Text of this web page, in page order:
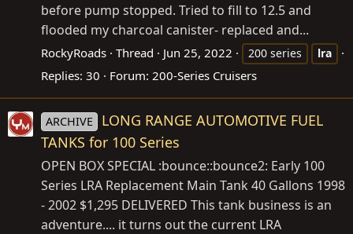
before pump stopped. Tried to fill to 12.5 and
flooded my charcoal canister- replaced and...
RockyRoads Thread Jun 25, 2022 200 series lra
Replies: 30 Forum: 200-Series Cruisers
ARCHIVE
LONG RANGE AUTOMOTIVE FUEL
TANKS for 100 Series
OPEN BOX SPECIAL :bounce::bounce2: Early 100
Series LRA Replacement Main Tank 40 Gallons 1998
- 2002 $1,295 DELIVERED This tank business is an
adventure.... it turns out the current LRA